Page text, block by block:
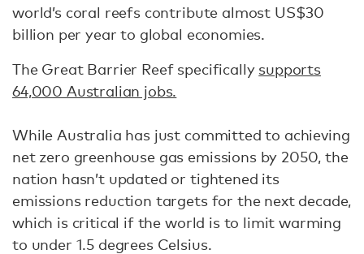
world’s coral reefs contribute almost US$30
billion per year to global economies.
The Great Barrier Reef specifically supports
64,000 Australian jobs.
While Australia has just committed to achieving
net zero greenhouse gas emissions by 2050, the
nation hasn’t updated or tightened its
emissions reduction targets for the next decade,
which is critical if the world is to limit warming
to under 1.5 degrees Celsius.